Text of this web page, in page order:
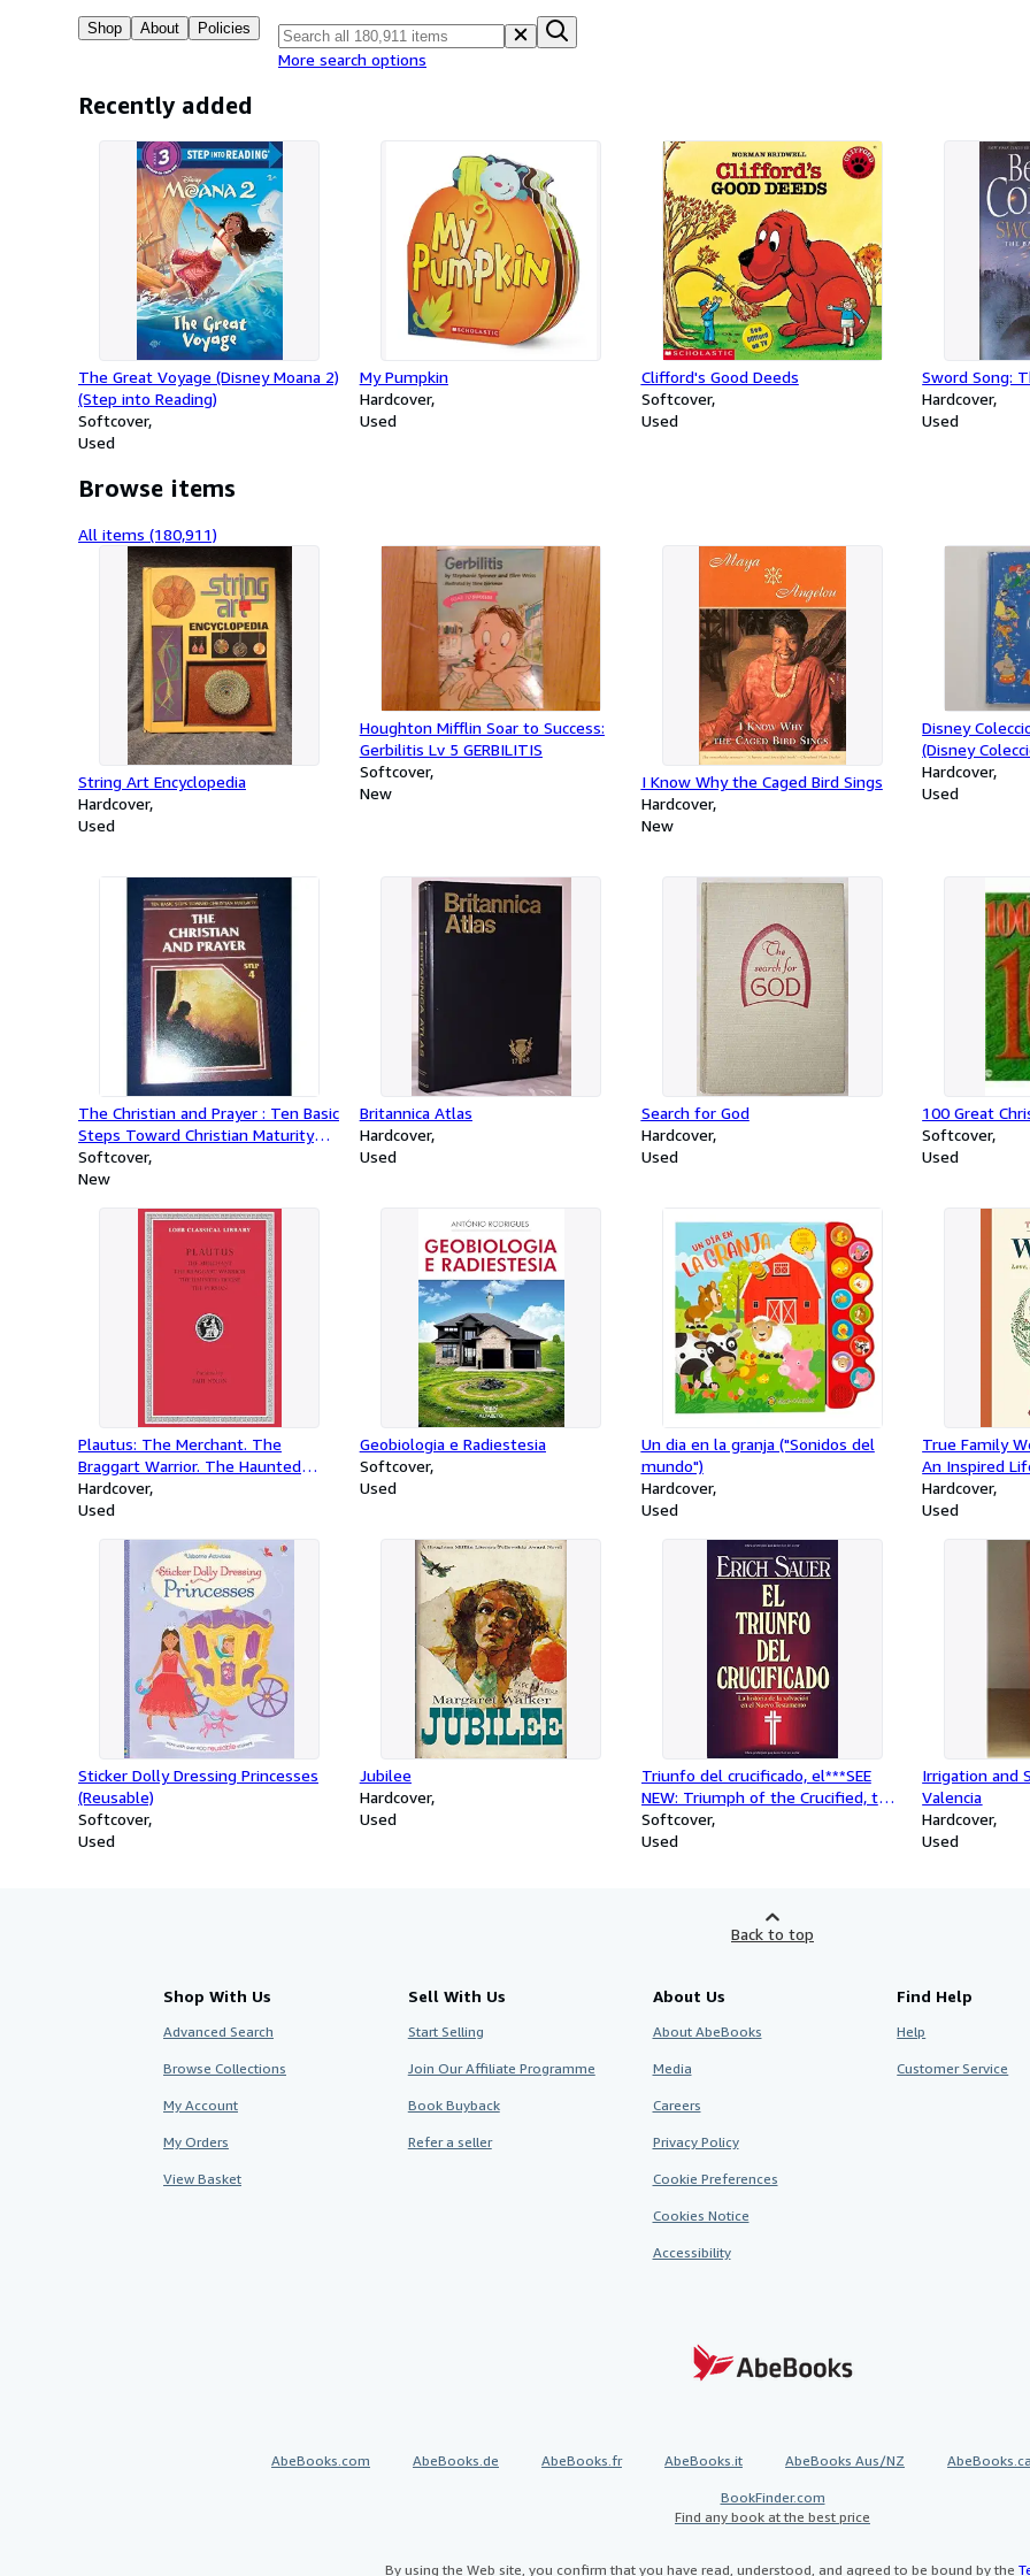
Shop About Policies
More search options
Recently added
The Great Voyage (Disney Moana 2)
(Step into Reading)
Softcover
Used
My Pumpkin
Hardcover
Used
Clifford's Good Deeds
Softcover
Used
Sword Song:
Hardcover
Used
Browse items
All items (180,911)
String Art Encyclopedia
Hardcover
Used
Houghton Mifflin Soar to Success:
Gerbilitis Lv 5 GERBILITIS
Softcover
New
I Know Why the Caged Bird Sings
Hardcover
New
Disney
(Disney
Cuentos/
Collections
Hardcover
Used
The Christian and Prayer : Ten Basic
Steps Toward Christian Maturity
Step #4
Softcover
New
Britannica Atlas
Hardcover
Used
Search for God
Hardcover
Used
100 Great
Softcover
Used
Plautus: The Merchant. The
Braggart Warrior. The Haunted
House. The Persian. (Loeb Classical
Library No. 163) (English and Latin
Hardcover
Used
Geobiologia e Radiestesia
Softcover
Used
Un dia en la granja ("Sonidos del
mundo")
Hardcover
Used
True Family
An Inspired
Hardcover
Used
Sticker Dolly Dressing Princesses
(Reusable)
Softcover
Used
Jubilee
Hardcover
Used
Triunfo del crucificado, el***SEE
NEW: Triumph of the Crucified, the
(Spanish Edition)
Softcover
Used
Irrigation and
Valencia
Hardcover
Used
Back to top
Shop With Us
Advanced Search
Browse Collections
My Account
My Orders
View Basket
Sell With Us
Start Selling
Join Our Affiliate Programme
Book Buyback
Refer a seller
About Us
About AbeBooks
Media
Careers
Privacy Policy
Cookie Preferences
Cookies Notice
Accessibility
Find Help
Help
Customer Service
AbeBooks.com AbeBooks.de AbeBooks.fr AbeBooks.it AbeBooks Aus/NZ AbeBooks.ca
BookFinder.com
Find any book at the best price
By using the Web site, you confirm that you have read, understood, and agreed to be bound by the